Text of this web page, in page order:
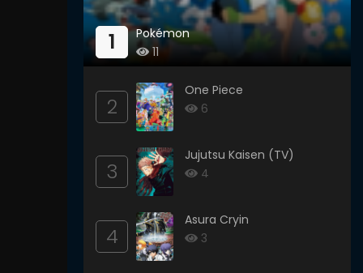
1
Pokémon
11
2
One Piece
6
3
Jujutsu Kaisen (TV)
4
4
Asura Cryin
3